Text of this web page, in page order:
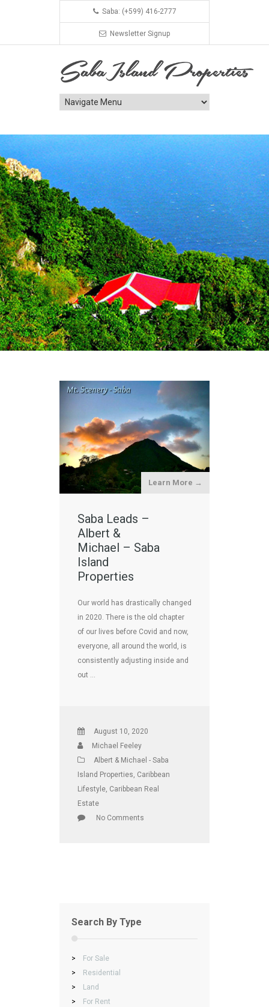
Saba: (+599) 416-2777
Newsletter Signup
Learn More →
Saba Leads –
Albert &
Michael – Saba
Island
Properties
Our world has drastically changed
in 2020. There is the old chapter
of our lives before Covid and now,
everyone, all around the world, is
consistently adjusting inside and
out …
August 10, 2020
Michael Feeley
Albert & Michael - Saba
Island Properties Caribbean
Lifestyle Caribbean Real
Estate
No Comments
Search By Type
>
For Sale
>
Residential
>
Land
>
For Rent